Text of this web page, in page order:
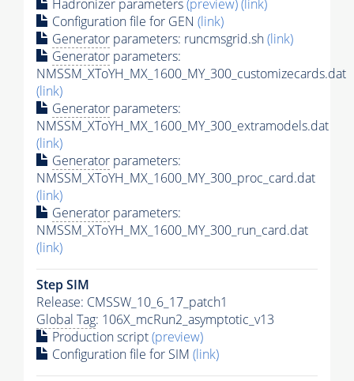
Hadronizer parameters(preview)(link)
Configuration file for GEN (link)
Generator parameters: runcmsgrid.sh(link)
Generator parameters:
NMSSM_XToYH_MX_1600_MY_300_customizecards.dat
(link)
Generator parameters:
NMSSM_XToYH_MX_1600_MY_300_extramodels.dat
(link)
Generator parameters:
NMSSM_XToYH_MX_1600_MY_300_proc_card.dat
(link)
Generator parameters:
NMSSM_XToYH_MX_1600_MY_300_run_card.dat
(link)
Step SIM
Release: CMSSW_10_6_17_patch1
Global Tag: 106X_mcRun2_asymptotic_v13
Production script(preview)
Configuration file for SIM (link)